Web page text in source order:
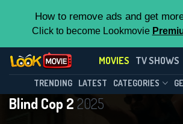
How to remove ads and get
Click to become Lookmovie
MOVIES TV SHOWS
TRENDING LATEST CATEGORIES
Blind Cop 22025
Contact Us